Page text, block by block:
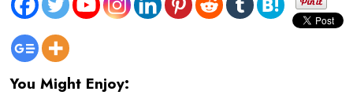
You Might Enjoy: